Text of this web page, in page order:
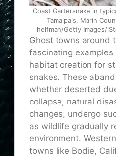
Coast Gartersnake in
Tamalpais, Marin
helfman/Getty Images/
Ghost towns around
fascinating
habitat creation for
snakes. These
whether deserted
collapse, natural
changes, undergo
as wildlife gradually
environment.
towns like Bodie,